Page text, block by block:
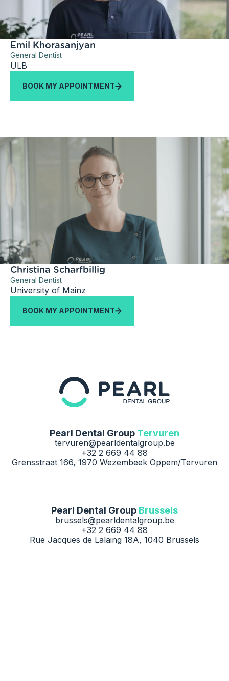
Emil Khorasanjyan
General Dentist
ULB
BOOK MY APPOINTMENT
Christina Scharfbillig
General Dentist
University of Mainz
BOOK MY APPOINTMENT
Pearl Dental Group Tervuren
tervuren@pearldentalgroup.be
+32 2 669 44 88
Grensstraat 166, 1970 Wezembeek Oppem/Tervuren
Pearl Dental Group Brussels
brussels@pearldentalgroup.be
+32 2 669 44 88
Rue Jacques de Lalaing 18A, 1040 Brussels